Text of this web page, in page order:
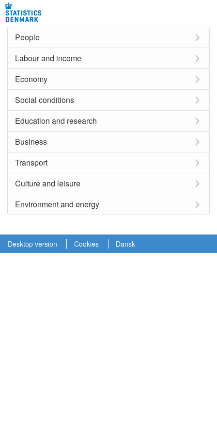
People
Labour and income
Economy
Social conditions
Education and research
Business
Transport
Culture and leisure
Environment and energy
Desktop version Cookies Dansk